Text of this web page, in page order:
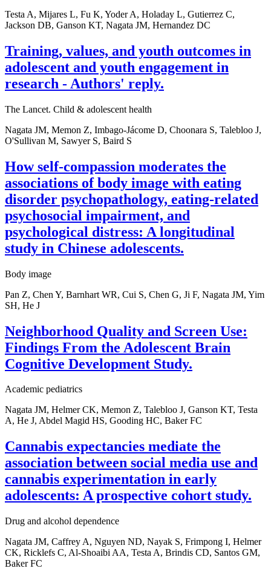
Testa A, Mijares L, Fu K, Yoder A, Holaday L, Gutierrez C,
Jackson DB, Ganson KT, Nagata JM, Hernandez DC
Training, values, and youth outcomes in
adolescent and youth engagement in
research - Authors' reply.
The Lancet. Child & adolescent health
Nagata JM, Memon Z, Imbago-Jácome D, Choonara S, Talebloo J,
O'Sullivan M, Sawyer S, Baird S
How self-compassion moderates the
associations of body image with eating
disorder psychopathology, eating-related
psychosocial impairment, and
psychological distress: A longitudinal
study in Chinese adolescents.
Body image
Pan Z, Chen Y, Barnhart WR, Cui S, Chen G, Ji F, Nagata JM, Yim
SH, He J
Neighborhood Quality and Screen Use:
Findings From the Adolescent Brain
Cognitive Development Study.
Academic pediatrics
Nagata JM, Helmer CK, Memon Z, Talebloo J, Ganson KT, Testa
A, He J, Abdel Magid HS, Gooding HC, Baker FC
Cannabis expectancies mediate the
association between social media use and
cannabis experimentation in early
adolescents: A prospective cohort study.
Drug and alcohol dependence
Nagata JM, Caffrey A, Nguyen ND, Nayak S, Frimpong I, Helmer
CK, Ricklefs C, Al-Shoaibi AA, Testa A, Brindis CD, Santos GM,
Baker FC